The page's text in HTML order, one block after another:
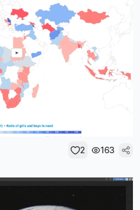
2 163